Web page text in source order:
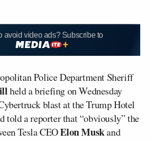
avoid video ads? Subscribe to
Police Department Sheriff
held a briefing on Wednesday
blast at the Trump Hotel
told a reporter that “obviously” the
Tesla CEOElon Muskand